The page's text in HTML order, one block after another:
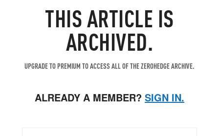
THIS ARTICLE IS
ARCHIVED.
UPGRADE TO PREMIUM TO ACCESS ALL OF THE ZEROHEDGE ARCHIVE.
ALREADY A MEMBER? SIGN IN.